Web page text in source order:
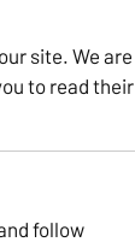
site. We are
to read their
follow